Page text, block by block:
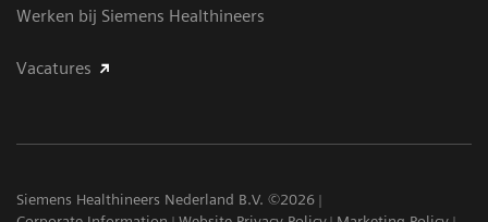
Werken bij Siemens Healthineers
Vacatures
Siemens Healthineers Nederland B.V. ©2026